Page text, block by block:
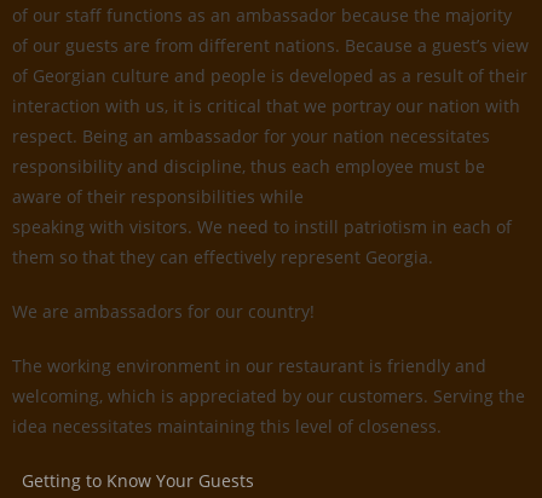
of our staff functions as an ambassador because the majority
of our guests are from different nations. Because a guest’s view
of Georgian culture and people is developed as a result of their
interaction with us, it is critical that we portray our nation with
respect. Being an ambassador for your nation necessitates
responsibility and discipline, thus each employee must be
aware of their responsibilities while
speaking with visitors. We need to instill patriotism in each of
them so that they can effectively represent Georgia.
We are ambassadors for our country!
The working environment in our restaurant is friendly and
welcoming, which is appreciated by our customers. Serving the
idea necessitates maintaining this level of closeness.
Getting to Know Your Guests